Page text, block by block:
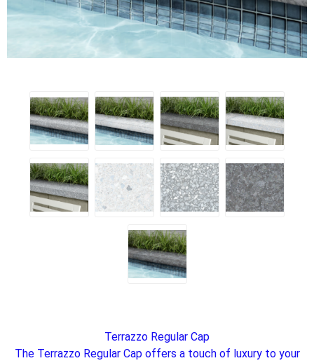
Terrazzo Regular Cap
The Terrazzo Regular Cap offers a touch of luxury to your